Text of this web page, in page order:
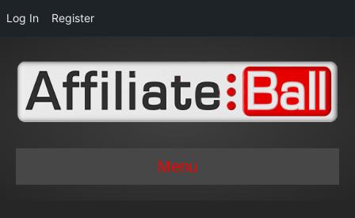
Log In Register
Menu